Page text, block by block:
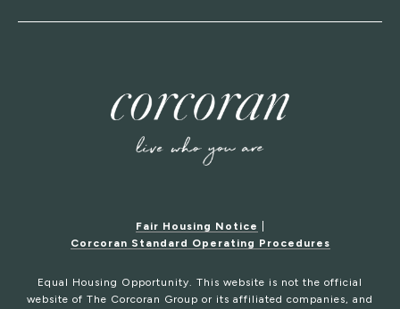
Fair Housing Notice
Corcoran Standard Operating Procedures
Equal Housing Opportunity. This website is not the official
website of The Corcoran Group or its affiliated companies, and